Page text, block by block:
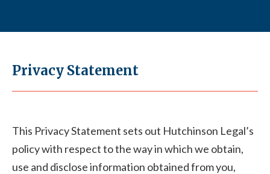
Privacy Statement
This Privacy Statement sets out Hutchinson Legal’s
policy with respect to the way in which we obtain,
use and disclose information obtained from you,